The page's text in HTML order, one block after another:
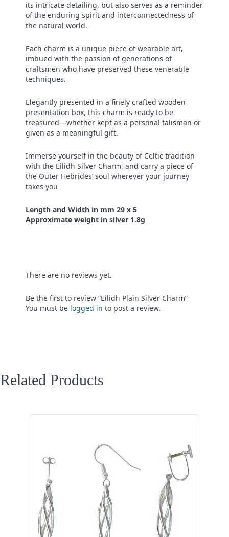
its intricate detailing, but also serves as a reminder
of the enduring spirit and interconnectedness of
the natural world.
Each charm is a unique piece of wearable art,
imbued with the passion of generations of
craftsmen who have preserved these venerable
techniques.
Elegantly presented in a finely crafted wooden
presentation box, this charm is ready to be
treasured—whether kept as a personal talisman or
given as a meaningful gift.
Immerse yourself in the beauty of Celtic tradition
with the Eilidh Silver Charm, and carry a piece of
the Outer Hebrides’ soul wherever your journey
takes you
Length and Width in mm 29 x 5
Approximate weight in silver 1.8g
There are no reviews yet.
Be the first to review “Eilidh Plain Silver Charm”
You must be logged in to post a review.
Related Products